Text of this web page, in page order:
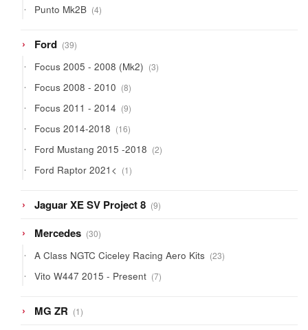
Punto Mk2B 44
products
Ford 3939
products
Focus 2005 - 2008 (Mk2) 33
products
Focus 2008 - 2010 88
products
Focus 2011 - 2014 99
products
Focus 2014-2018 1616
products
Ford Mustang 2015 -2018 22
products
Ford Raptor 2021< 11
product
Jaguar XE SV Project 8 99
products
Mercedes 3030
products
A Class NGTC Ciceley Racing Aero Kits 2323
products
Vito W447 2015 - Present 77
products
MG ZR 11
product